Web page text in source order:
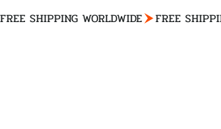
font.
FREE SHIPPING WORLDWIDE